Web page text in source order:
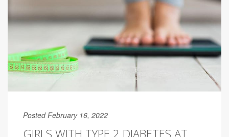
Posted February 16, 2022
GIRLS WITH TYPE 2 DIABETES AT